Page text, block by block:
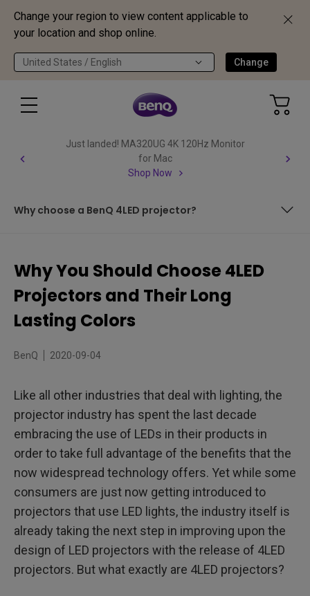
Change your region to view content applicable to
your location and shop online.
United States / English Change
Just landed! MA320UG 4K 120Hz Monitor
for Mac
Shop Now
Why choose a BenQ 4LED projector?
Why choose an LED projector? What are the benefits of
an LED projector?
What are 3LED projectors?
Why You Should Choose 4LED
Projectors and Their Long
Lasting Colors
BenQ 2020-09-04
Like all other industries that deal with lighting, the
projector industry has spent the last decade
embracing the use of LEDs in their products in
order to take full advantage of the benefits that the
now widespread technology offers. Yet while some
consumers are just now getting introduced to
projectors that use LED lights, the industry itself is
already taking the next step in improving upon the
design of LED projectors with the release of 4LED
projectors. But what exactly are 4LED projectors?